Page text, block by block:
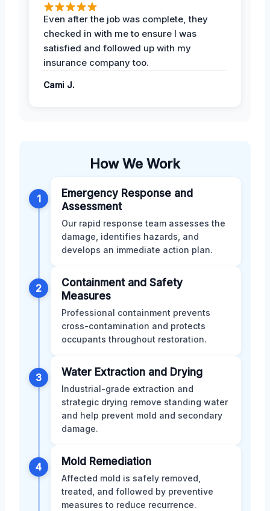
Even after the job was complete, they
checked in with me to ensure I was
satisfied and followed up with my
insurance company too.
Cami J.
How We Work
1
Emergency Response and
Assessment
Our rapid response team assesses the
damage, identifies hazards, and
develops an immediate action plan.
2
Containment and Safety
Measures
Professional containment prevents
cross-contamination and protects
occupants throughout restoration.
3 Water Extraction and Drying
Industrial-grade extraction and
strategic drying remove standing water
and help prevent mold and secondary
damage.
4 Mold Remediation
Affected mold is safely removed,
treated, and followed by preventive
measures to reduce recurrence.